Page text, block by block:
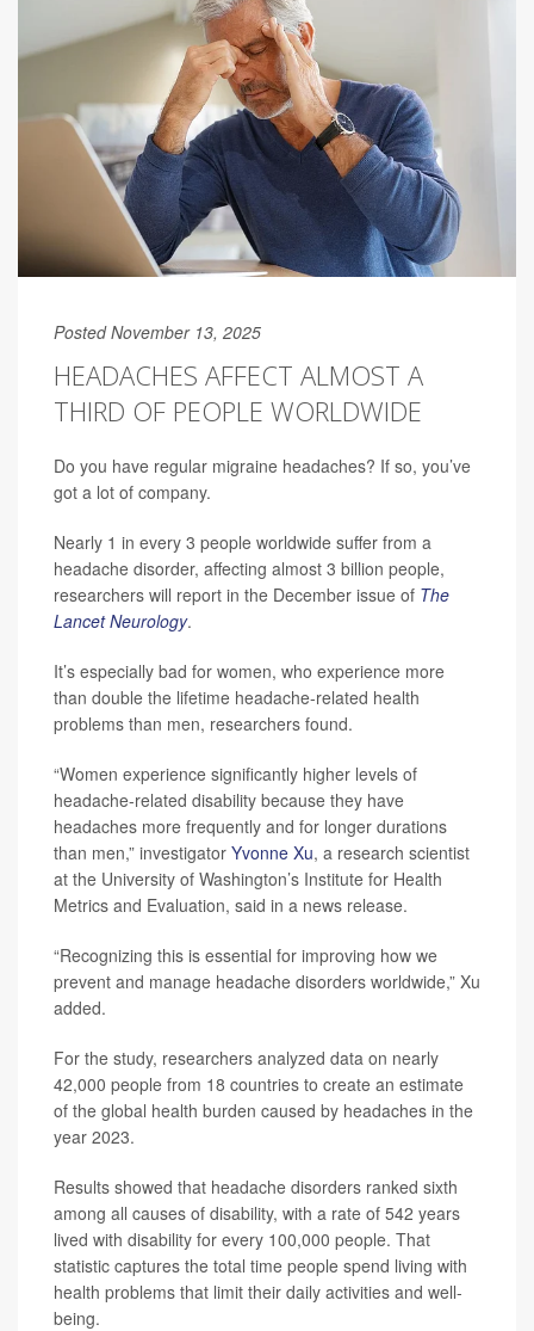
Posted November 13, 2025
HEADACHES AFFECT ALMOST A
THIRD OF PEOPLE WORLDWIDE
Do you have regular migraine headaches? If so, you’ve
got a lot of company.
Nearly 1 in every 3 people worldwide suffer from a
headache disorder, affecting almost 3 billion people,
researchers will report in the December issue of The
Lancet Neurology.
It’s especially bad for women, who experience more
than double the lifetime headache-related health
problems than men, researchers found.
“Women experience significantly higher levels of
headache-related disability because they have
headaches more frequently and for longer durations
than men,” investigator Yvonne Xu, a research scientist
at the University of Washington’s Institute for Health
Metrics and Evaluation, said in a news release.
“Recognizing this is essential for improving how we
prevent and manage headache disorders worldwide,” Xu
added.
For the study, researchers analyzed data on nearly
42,000 people from 18 countries to create an estimate
of the global health burden caused by headaches in the
year 2023.
Results showed that headache disorders ranked sixth
among all causes of disability, with a rate of 542 years
lived with disability for every 100,000 people. That
statistic captures the total time people spend living with
health problems that limit their daily activities and well-
being.